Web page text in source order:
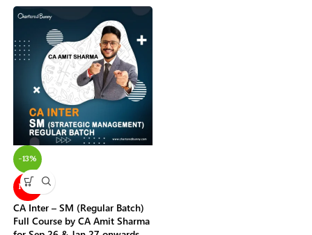
-13%
NEW
CA Inter – SM (Regular Batch)
Full Course by CA Amit Sharma